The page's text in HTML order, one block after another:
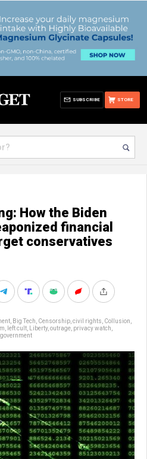
STORE
SUBSCRIBE
How the Biden
financial
conservatives
Big Tech Censorship civil rights Collusion
left cult Liberty, outrage privacy watch